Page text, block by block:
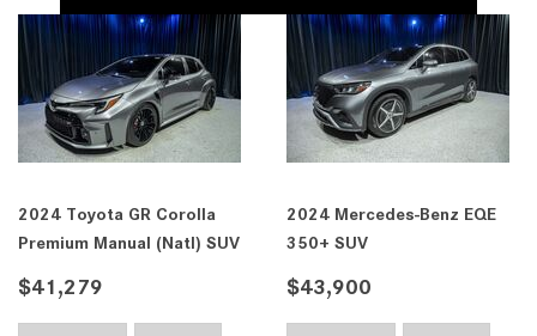
2024 Toyota GR Corolla
Premium Manual (Natl) SUV
$41,279
2024 Mercedes-Benz EQE
350+ SUV
$43,900